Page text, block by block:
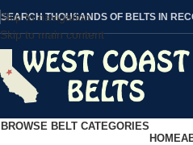
Skip to navigation
Skip to main content
SEARCH THOUSANDS OF BELTS IN
BROWSE BELT CATEGORIES
HOME